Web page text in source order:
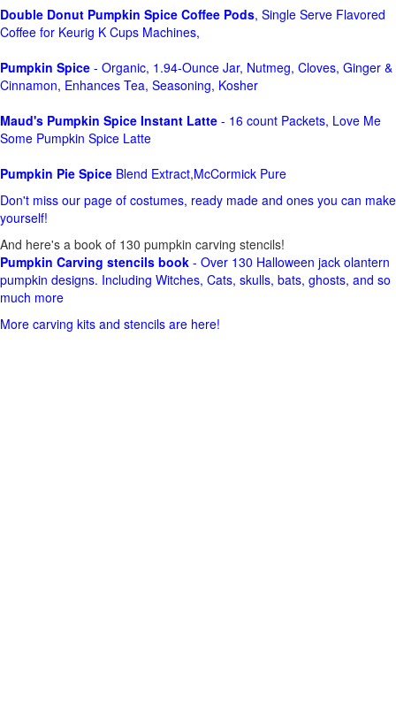
Double Donut Pumpkin Spice Coffee Pods, Single Serve Flavored
Coffee for Keurig K Cups Machines,
Pumpkin Spice - Organic, 1.94-Ounce Jar, Nutmeg, Cloves, Ginger &
Cinnamon, Enhances Tea, Seasoning, Kosher
Maud's Pumpkin Spice Instant Latte - 16 count Packets, Love Me
Some Pumpkin Spice Latte
Pumpkin Pie Spice Blend Extract,McCormick Pure
Don't miss our page of costumes, ready made and ones you can make
yourself!
And here's a book of 130 pumpkin carving stencils!
Pumpkin Carving stencils book - Over 130 Halloween jack olantern
pumpkin designs. Including Witches, Cats, skulls, bats, ghosts, and so
much more
More carving kits and stencils are here!